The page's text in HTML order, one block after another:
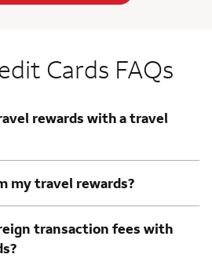
Cards FAQs
rewards with a travel
my travel rewards?
transaction fees with